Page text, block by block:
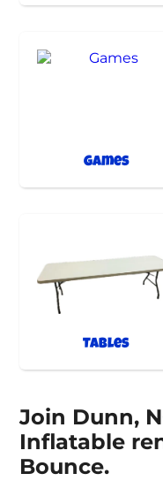
Games
Tables
Join Dunn,
Inflatable
Bounce.